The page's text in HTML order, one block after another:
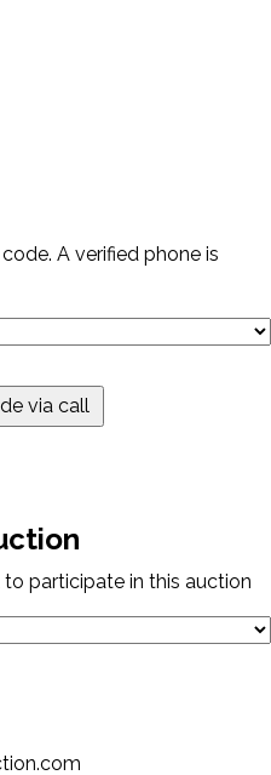
A verified phone is
via call
participate in this auction